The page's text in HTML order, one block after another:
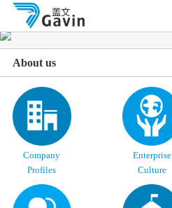
About us
Company
Profiles
Enterprise
Culture